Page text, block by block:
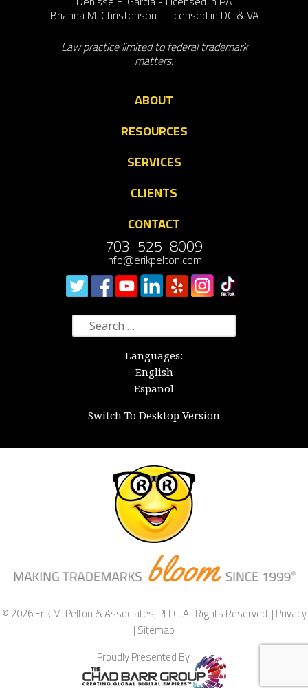
Brianna M. Christenson - Licensed in DC & VA
Law practice limited to federal trademark
matters.
ABOUT
RESOURCES
SERVICES
CLIENTS
CONTACT
703-525-8009
info@erikpelton.com
Search
for:
Languages:
English
Español
Switch To Desktop Version
© 2026 Erik M. Pelton & Associates, PLLC. All Rights Reserved. |Privacy
|Sitemap
Proudly Presented By